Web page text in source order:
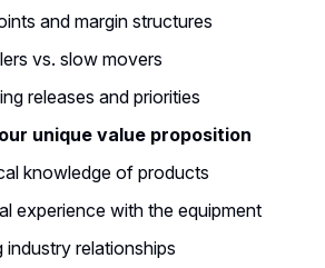
and margin structures
vs. slow movers
releases and priorities
unique value proposition
knowledge of products
experience with the equipment
industry relationships